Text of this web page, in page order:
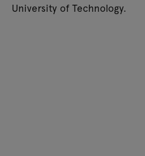
University of Technology.